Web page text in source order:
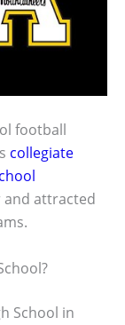
football
collegiate
and attracted
School in